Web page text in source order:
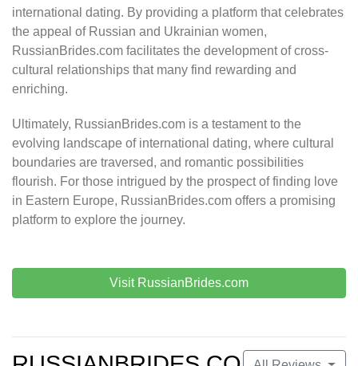
international dating. By providing a platform that celebrates
the appeal of Russian and Ukrainian women,
RussianBrides.com facilitates the development of cross-
cultural relationships that many find rewarding and
enriching.
Ultimately, RussianBrides.com is a testament to the
evolving landscape of international dating, where cultural
boundaries are traversed, and romantic possibilities
flourish. For those intrigued by the prospect of finding love
in Eastern Europe, RussianBrides.com offers a promising
platform to explore the journey.
Visit RussianBrides.com